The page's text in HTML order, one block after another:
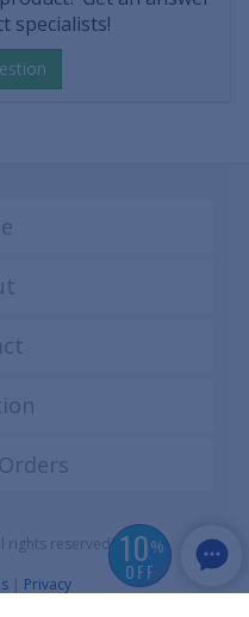
specialists!
10%
OFF
rights reserved
| Privacy